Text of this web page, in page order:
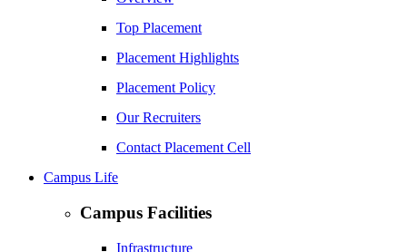
Top Placement
Placement Highlights
Placement Policy
Our Recruiters
Contact Placement Cell
Campus Life
Campus Facilities
Infrastructure